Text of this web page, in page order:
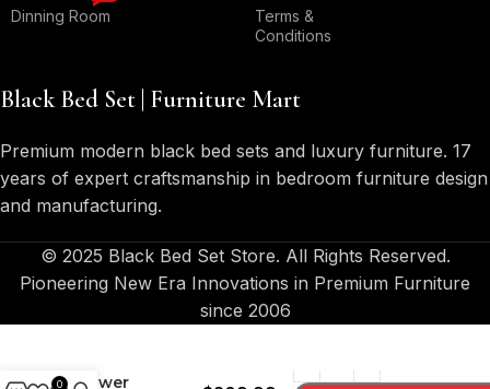
Dinning Room
Terms &
Conditions
Black Bed Set | Furniture Mart
Premium modern black bed sets and luxury furniture. 17
years of expert craftsmanship in bedroom furniture design
and manufacturing.
© 2025 Black Bed Set Store. All Rights Reserved.
Pioneering New Era Innovations in Premium Furniture
since 2006
Drawer
0